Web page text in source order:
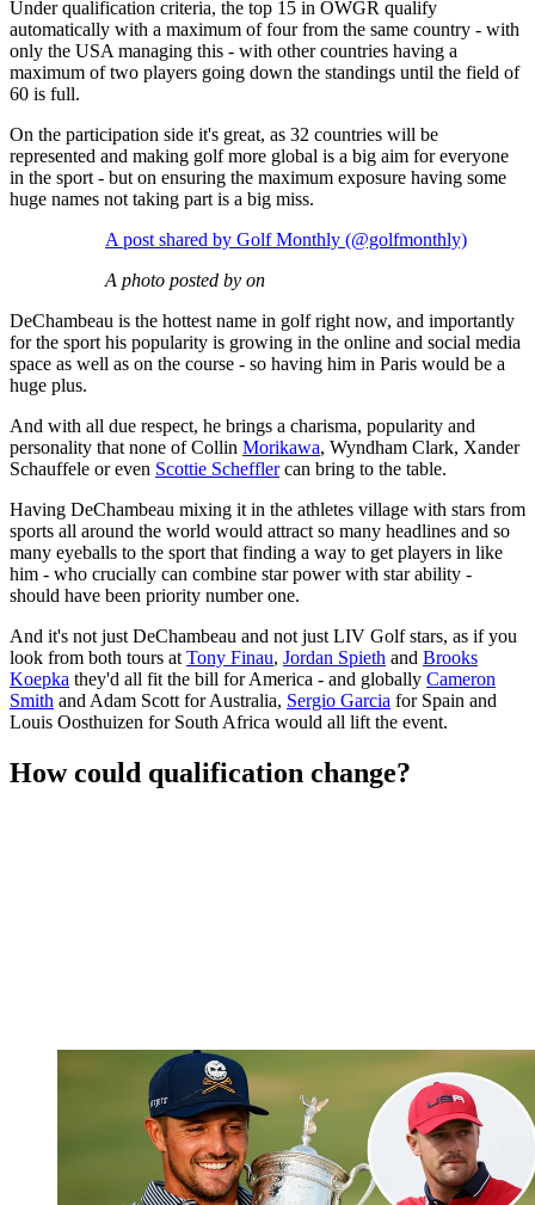
Under qualification criteria, the top 15 in OWGR qualify
automatically with a maximum of four from the same country - with
only the USA managing this - with other countries having a
maximum of two players going down the standings until the field of
60 is full.
On the participation side it's great, as 32 countries will be
represented and making golf more global is a big aim for everyone
in the sport - but on ensuring the maximum exposure having some
huge names not taking part is a big miss.
A post shared by Golf Monthly (@golfmonthly)
A photo posted by on
DeChambeau is the hottest name in golf right now, and importantly
for the sport his popularity is growing in the online and social media
space as well as on the course - so having him in Paris would be a
huge plus.
And with all due respect, he brings a charisma, popularity and
personality that none of Collin Morikawa, Wyndham Clark, Xander
Schauffele or even Scottie Schefflercan bring to the table.
Having DeChambeau mixing it in the athletes village with stars from
sports all around the world would attract so many headlines and so
many eyeballs to the sport that finding a way to get players in like
him - who crucially can combine star power with star ability -
should have been priority number one.
And it's not just DeChambeau and not just LIV Golf stars, as if you
look from both tours at Tony Finau, Jordan Spieth and Brooks
Koepka they'd all fit the bill for America - and globally Cameron
Smith and Adam Scott for Australia, Sergio Garcia for Spain and
Louis Oosthuizen for South Africa would all lift the event.
How could qualification change?